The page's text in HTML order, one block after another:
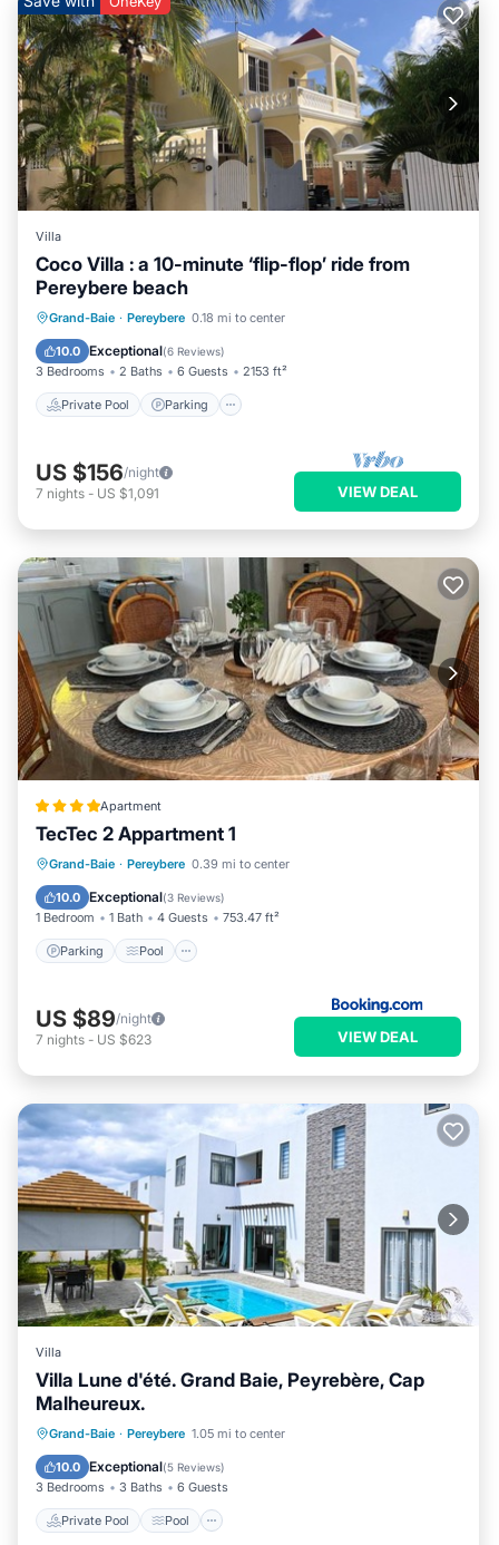
Villa
Coco Villa : a 10-minute ‘flip-flop’ ride from
Pereybere beach
Grand-Baie · Pereybere 0.18 mi to center
10.0 Exceptional(6 Reviews)
3 Bedrooms 2 Baths 6 Guests 2153 ft²
Private Pool Parking
Private Pool Parking
Balcony/Terrace
US $156/night
7 nights - US $1,091 VIEW DEAL
Apartment
TecTec 2 Appartment 1
Grand-Baie · Pereybere 0.39 mi to center
10.0 Exceptional(3 Reviews)
1 Bedroom 1 Bath 4 Guests 753.47 ft²
Parking Pool
Parking Pool
Balcony/Terrace
Air Conditioner
US $89/night
7 nights - US $623 VIEW DEAL
Villa
Villa Lune d'été. Grand Baie, Peyrebère, Cap
Malheureux.
Grand-Baie · Pereybere 1.05 mi to center
10.0 Exceptional(5 Reviews)
3 Bedrooms 3 Baths 6 Guests
Private Pool Pool
Private Pool Pool
Balcony/Terrace